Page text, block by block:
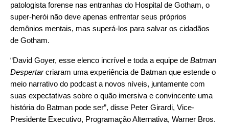
patologista forense nas entranhas do Hospital de Gotham, o
super-herói não deve apenas enfrentar seus próprios
demônios mentais, mas superá-los para salvar os cidadãos
de Gotham.
“David Goyer, esse elenco incrível e toda a equipe de Batman
Despertarcriaram uma experiência de Batman que estende o
meio narrativo do podcast a novos níveis, juntamente com
suas expectativas sobre o quão imersiva e convincente uma
história do Batman pode ser”, disse Peter Girardi, Vice-
Presidente Executivo, Programação Alternativa, Warner Bros.